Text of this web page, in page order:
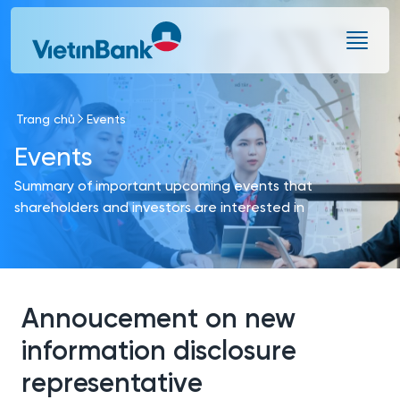
Skip to Main Content
Trang chủ Events
Events
Summary of important upcoming events that
shareholders and investors are interested in
Annoucement on new
information disclosure
representative